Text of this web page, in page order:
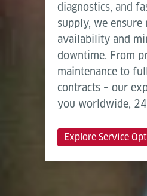
diagnostics, and
supply, we ensure
availability and
downtime. From
maintenance to
contracts – our
you worldwide,
Explore Service